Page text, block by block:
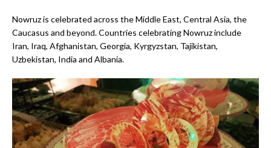
Nowruz is celebrated across the Middle East, Central Asia, the
Caucasus and beyond. Countries celebrating Nowruz include
Iran, Iraq, Afghanistan, Georgia, Kyrgyzstan, Tajikistan,
Uzbekistan, India and Albania.